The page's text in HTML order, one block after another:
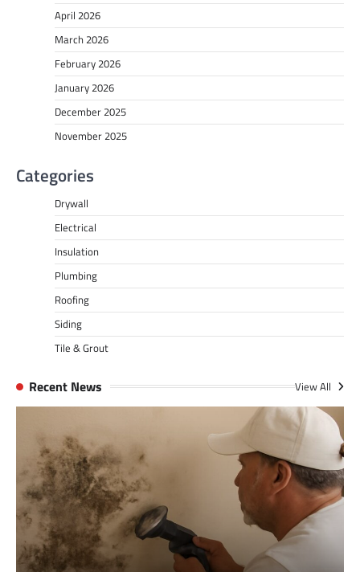
April 2026
March 2026
February 2026
January 2026
December 2025
November 2025
Categories
Drywall
Electrical
Insulation
Plumbing
Roofing
Siding
Tile & Grout
Recent News View All